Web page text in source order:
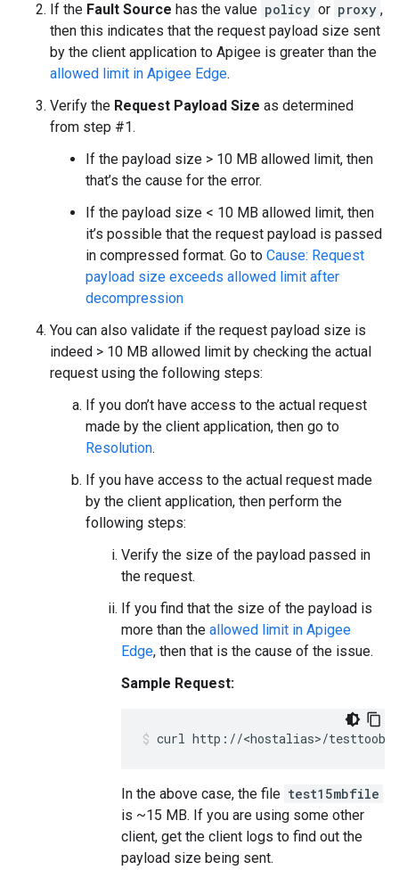
If the Fault Source has the value policy or proxy ,
then this indicates that the request payload size sent
by the client application to Apigee is greater than the
allowed limit in Apigee Edge.
Verify the Request Payload Size as determined
from step #1.
If the payload size > 10 MB allowed limit, then
that’s the cause for the error.
If the payload size < 10 MB allowed limit, then
it’s possible that the request payload is passed
in compressed format. Go to Cause: Request
payload size exceeds allowed limit after
decompression
You can also validate if the request payload size is
indeed > 10 MB allowed limit by checking the actual
request using the following steps:
If you don’t have access to the actual request
made by the client application, then go to
Resolution.
If you have access to the actual request made
by the client application, then perform the
following steps:
Verify the size of the payload passed in
the request.
If you find that the size of the payload is
more than the allowed limit in Apigee
Edge, then that is the cause of the issue.
Sample Request:
In the above case, the file test15mbfile
is ~15 MB. If you are using some other
client, get the client logs to find out the
payload size being sent.